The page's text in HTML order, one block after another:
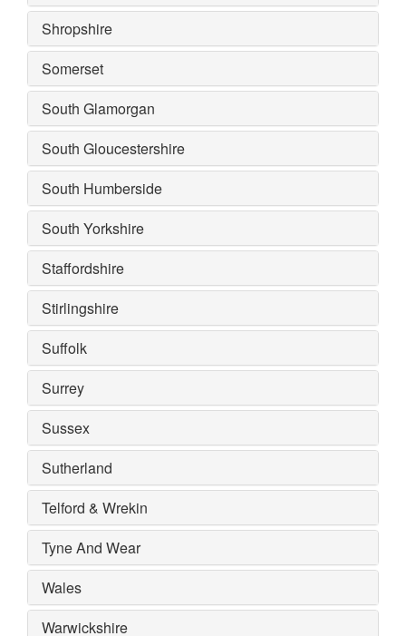
Shropshire
Somerset
South Glamorgan
South Gloucestershire
South Humberside
South Yorkshire
Staffordshire
Stirlingshire
Suffolk
Surrey
Sussex
Sutherland
Telford & Wrekin
Tyne And Wear
Wales
Warwickshire